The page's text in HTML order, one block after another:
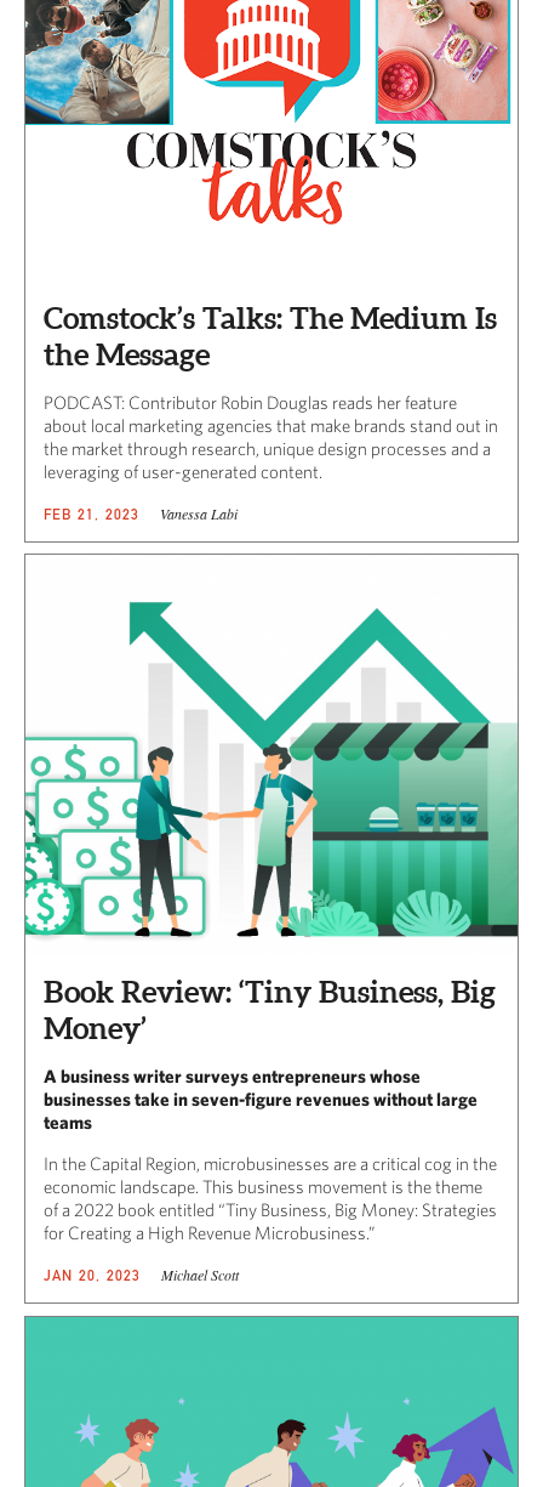
Comstock’s Talks: The Medium Is
the Message
PODCAST: Contributor Robin Douglas reads her feature
about local marketing agencies that make brands stand out in
the market through research, unique design processes and a
leveraging of user-generated content.
FEB 21, 2023 Vanessa Labi
Book Review: ‘Tiny Business, Big
Money’
A business writer surveys entrepreneurs whose
businesses take in seven-figure revenues without large
teams
In the Capital Region, microbusinesses are a critical cog in the
economic landscape. This business movement is the theme
of a 2022 book entitled “Tiny Business, Big Money: Strategies
for Creating a High Revenue Microbusiness.”
JAN 20, 2023 Michael Scott